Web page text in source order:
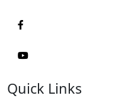
Quick Links